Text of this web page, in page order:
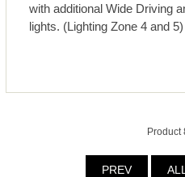
with additional Wide Driving
lights. (Lighting Zone 4 and 5)
Product
PREV ALL